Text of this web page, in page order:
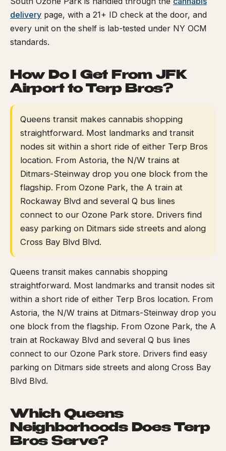
delivery page, with a 21+ ID check at the door, and
every unit on the shelf is lab-tested under NY OCM
standards.
How Do I Get From JFK
Airport to Terp Bros?
Queens transit makes cannabis shopping
straightforward. Most landmarks and transit
nodes sit within a short ride of either Terp Bros
location. From Astoria, the N/W trains at
Ditmars-Steinway drop you one block from the
flagship. From Ozone Park, the A train at
Rockaway Blvd and several Q bus lines
connect to our Ozone Park store. Drivers find
easy parking on Ditmars side streets and along
Cross Bay Blvd Blvd.
Queens transit makes cannabis shopping
straightforward. Most landmarks and transit nodes sit
within a short ride of either Terp Bros location. From
Astoria, the N/W trains at Ditmars-Steinway drop you
one block from the flagship. From Ozone Park, the A
train at Rockaway Blvd and several Q bus lines
connect to our Ozone Park store. Drivers find easy
parking on Ditmars side streets and along Cross Bay
Blvd Blvd.
Which Queens
Neighborhoods Does Terp
Bros Serve?